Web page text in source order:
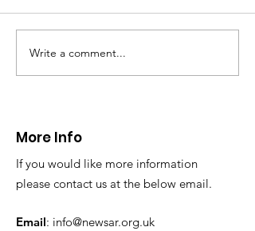
CALLOUT: Injured
walker near Nannerch
Write a comment...
More Info
If you would like more information
please contact us at the below email.
Email: info@newsar.org.uk